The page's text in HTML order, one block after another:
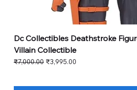
Dc Collectibles Deathstroke
Villain Collectible
Regular Price
₹7,000.00 Sale Price
₹3,995.00